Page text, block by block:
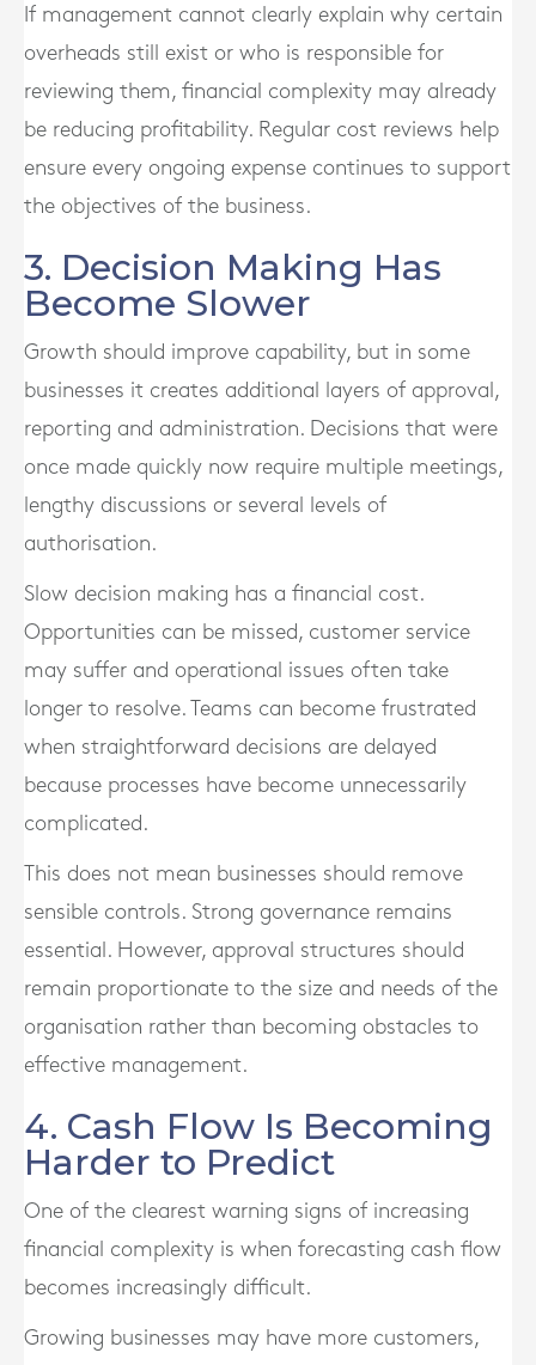
If management cannot clearly explain why certain
overheads still exist or who is responsible for
reviewing them, financial complexity may already
be reducing profitability. Regular cost reviews help
ensure every ongoing expense continues to support
the objectives of the business.
3. Decision Making Has
Become Slower
Growth should improve capability, but in some
businesses it creates additional layers of approval,
reporting and administration. Decisions that were
once made quickly now require multiple meetings,
lengthy discussions or several levels of
authorisation.
Slow decision making has a financial cost.
Opportunities can be missed, customer service
may suffer and operational issues often take
longer to resolve. Teams can become frustrated
when straightforward decisions are delayed
because processes have become unnecessarily
complicated.
This does not mean businesses should remove
sensible controls. Strong governance remains
essential. However, approval structures should
remain proportionate to the size and needs of the
organisation rather than becoming obstacles to
effective management.
4. Cash Flow Is Becoming
Harder to Predict
One of the clearest warning signs of increasing
financial complexity is when forecasting cash flow
becomes increasingly difficult.
Growing businesses may have more customers,